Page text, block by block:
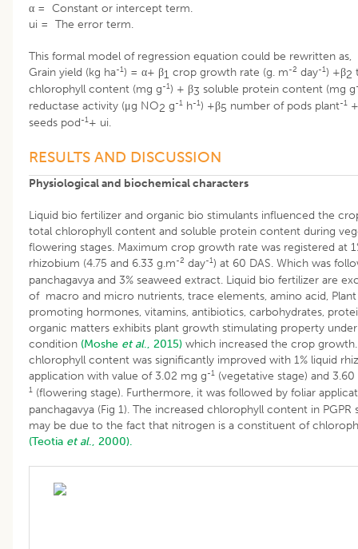
α = Constant or intercept term.
ui = The error term.
This formal model of regression equation could be rewritten as,
Grain yield (kg ha-1) = α+ β1 crop growth rate (g. m-2 day-1) +β2
chlorophyll content (mg g-1) + β3 soluble protein content (mg g
reductase activity (μg NO2 g-1 h-1) +β5 number of pods plant-1
seeds pod-1+ ui.
RESULTS AND DISCUSSION
Physiological and biochemical characters
Liquid bio fertilizer and organic bio stimulants influenced the
total chlorophyll content and soluble protein content during
flowering stages. Maximum crop growth rate was registered at
rhizobium (4.75 and 6.33 g.m-2 day-1) at 60 DAS. Which was
panchagavya and 3% seaweed extract. Liquid bio fertilizer are
of macro and micro nutrients, trace elements, amino acid,
promoting hormones, vitamins, antibiotics, carbohydrates,
organic matters exhibits plant growth stimulating property
condition (Moshe et al., 2015) which increased the crop
chlorophyll content was significantly improved with 1% liquid
application with value of 3.02 mg g-1 (vegetative stage) and
1 (flowering stage). Furthermore, it was followed by foliar
panchagavya (Fig 1). The increased chlorophyll content in PGPR
may be due to the fact that nitrogen is a constituent of
(Teotia et al., 2000).